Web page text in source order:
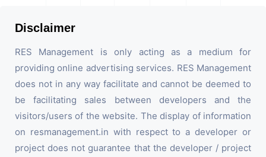
Disclaimer
RES Management is only acting as a medium for
providing online advertising services. RES Management
does not in any way facilitate and cannot be deemed to
be facilitating sales between developers and the
visitors/users of the website. The display of information
on resmanagement.in with respect to a developer or
project does not guarantee that the developer / project